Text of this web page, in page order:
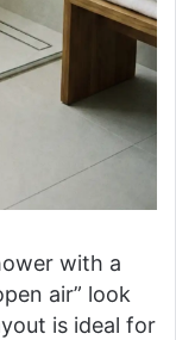
with a
air” look
is ideal for